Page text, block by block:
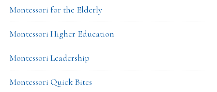
Montessori for the Elderly
Montessori Higher Education
Montessori Leadership
Montessori Quick Bites